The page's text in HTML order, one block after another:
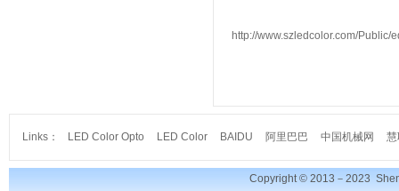
http://www.szledcolor.com/
Links： LED Color Opto LED Color BAIDU 阿里巴巴 中国机械网
Copyright © 2013－2023